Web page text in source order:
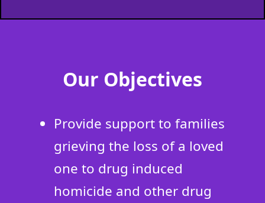
Our Objectives
Provide support to families
grieving the loss of a loved
one to drug induced
homicide and other drug